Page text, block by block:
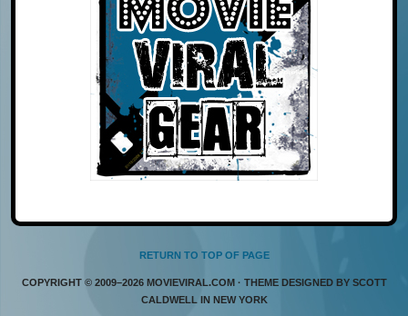
RETURN TO TOP OF PAGE
COPYRIGHT © 2009–2026 MOVIEVIRAL.COM · THEME DESIGNED BY SCOTT
CALDWELL IN NEW YORK